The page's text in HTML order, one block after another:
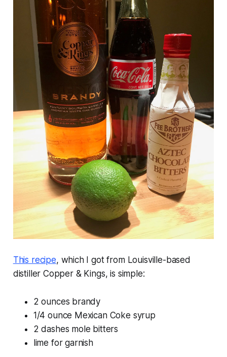
This recipe, which I got from Louisville-based
distiller Copper & Kings, is simple:
2 ounces brandy
1/4 ounce Mexican Coke syrup
2 dashes mole bitters
lime for garnish